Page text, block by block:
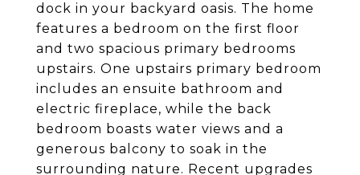
dock in your backyard oasis. The home
features a bedroom on the first floor
and two spacious primary bedrooms
upstairs. One upstairs primary bedroom
includes an ensuite bathroom and
electric fireplace, while the back
bedroom boasts water views and a
generous balcony to soak in the
surrounding nature. Recent upgrades